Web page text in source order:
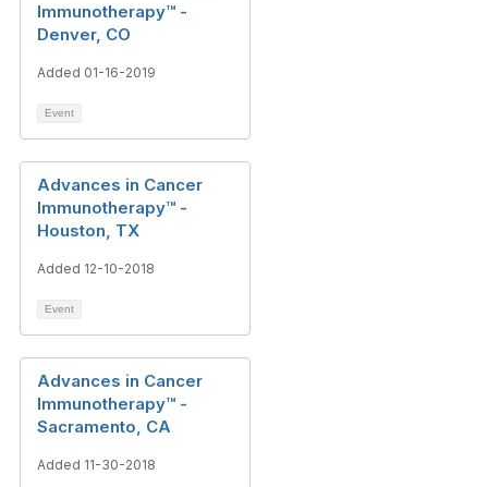
Immunotherapy™ -
Denver, CO
Added 01-16-2019
Event
Advances in Cancer
Immunotherapy™ -
Houston, TX
Added 12-10-2018
Event
Advances in Cancer
Immunotherapy™ -
Sacramento, CA
Added 11-30-2018